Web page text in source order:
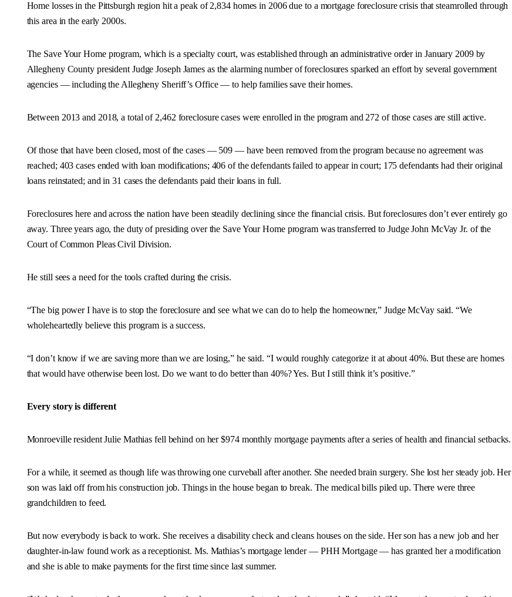
Home losses in the Pittsburgh region hit a peak of 2,834 homes in 2006 due to a mortgage foreclosure crisis that steamrolled through
this area in the early 2000s.
The Save Your Home program, which is a specialty court, was established through an administrative order in January 2009 by
Allegheny County president Judge Joseph James as the alarming number of foreclosures sparked an effort by several government
agencies — including the Allegheny Sheriff’s Office — to help families save their homes.
Between 2013 and 2018, a total of 2,462 foreclosure cases were enrolled in the program and 272 of those cases are still active.
Of those that have been closed, most of the cases — 509 — have been removed from the program because no agreement was
reached; 403 cases ended with loan modifications; 406 of the defendants failed to appear in court; 175 defendants had their original
loans reinstated; and in 31 cases the defendants paid their loans in full.
Foreclosures here and across the nation have been steadily declining since the financial crisis. But foreclosures don’t ever entirely go
away. Three years ago, the duty of presiding over the Save Your Home program was transferred to Judge John McVay Jr. of the
Court of Common Pleas Civil Division.
He still sees a need for the tools crafted during the crisis.
“The big power I have is to stop the foreclosure and see what we can do to help the homeowner,” Judge McVay said. “We
wholeheartedly believe this program is a success.
“I don’t know if we are saving more than we are losing,” he said. “I would roughly categorize it at about 40%. But these are homes
that would have otherwise been lost. Do we want to do better than 40%? Yes. But I still think it’s positive.”
Every story is different
Monroeville resident Julie Mathias fell behind on her $974 monthly mortgage payments after a series of health and financial setbacks.
For a while, it seemed as though life was throwing one curveball after another. She needed brain surgery. She lost her steady job. Her
son was laid off from his construction job. Things in the house began to break. The medical bills piled up. There were three
grandchildren to feed.
But now everybody is back to work. She receives a disability check and cleans houses on the side. Her son has a new job and her
daughter-in-law found work as a receptionist. Ms. Mathias’s mortgage lender — PHH Mortgage — has granted her a modification
and she is able to make payments for the first time since last summer.